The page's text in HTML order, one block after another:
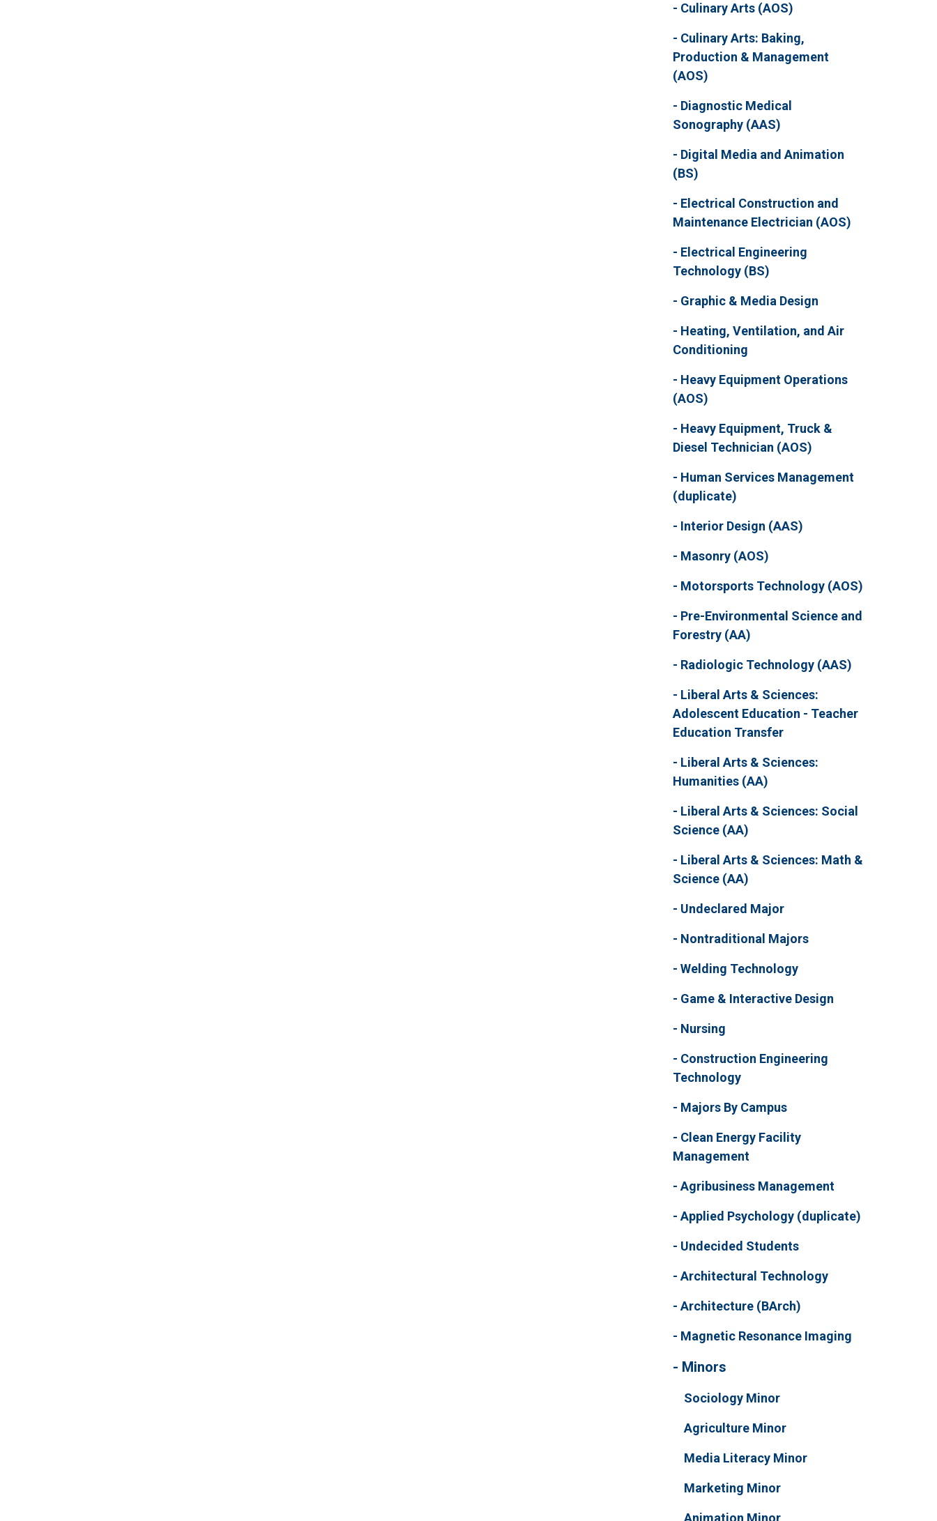
Culinary Arts (AOS)
Culinary Arts: Baking,
Production & Management
(AOS)
Diagnostic Medical
Sonography (AAS)
Digital Media and Animation
(BS)
Electrical Construction and
Maintenance Electrician (AOS)
Electrical Engineering
Technology (BS)
Graphic & Media Design
Heating, Ventilation, and Air
Conditioning
Heavy Equipment Operations
(AOS)
Heavy Equipment, Truck &
Diesel Technician (AOS)
Human Services Management
(duplicate)
Interior Design (AAS)
Masonry (AOS)
Motorsports Technology (AOS)
Pre-Environmental Science and
Forestry (AA)
Radiologic Technology (AAS)
Liberal Arts & Sciences:
Adolescent Education - Teacher
Education Transfer
Liberal Arts & Sciences:
Humanities (AA)
Liberal Arts & Sciences: Social
Science (AA)
Liberal Arts & Sciences: Math &
Science (AA)
Undeclared Major
Nontraditional Majors
Welding Technology
Game & Interactive Design
Nursing
Construction Engineering
Technology
Majors By Campus
Clean Energy Facility
Management
Agribusiness Management
Applied Psychology (duplicate)
Undecided Students
Architectural Technology
Architecture (BArch)
Magnetic Resonance Imaging
Minors
Sociology Minor
Agriculture Minor
Media Literacy Minor
Marketing Minor
Animation Minor